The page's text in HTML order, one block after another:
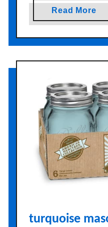
Read Morea
b
o
t
r
c
a
d
H
e
turquoise